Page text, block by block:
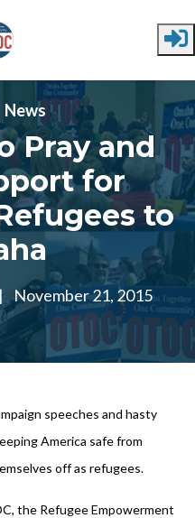
News
Pray and
for
to
November 21, 2015
speeches and hasty
America safe from
off as refugees.
the Refugee Empowerment